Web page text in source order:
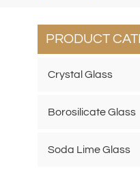
PRODUCT
Crystal Glass
Borosilicate Glass
Soda Lime Glass